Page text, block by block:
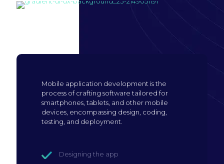
Mobile application development is the
process of crafting software tailored for
smartphones, tablets, and other mobile
devices, encompassing design, coding,
testing, and deployment.
Designing the app